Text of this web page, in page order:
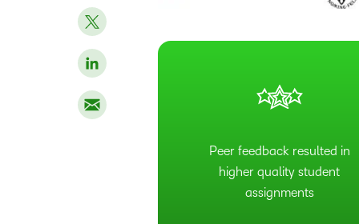
Peer feedback resulted in
higher quality student
assignments